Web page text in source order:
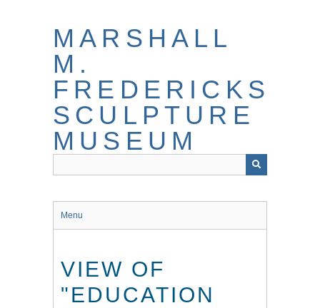
MARSHALL
M.
FREDERICKS
SCULPTURE
MUSEUM
Menu
VIEW OF
"EDUCATION